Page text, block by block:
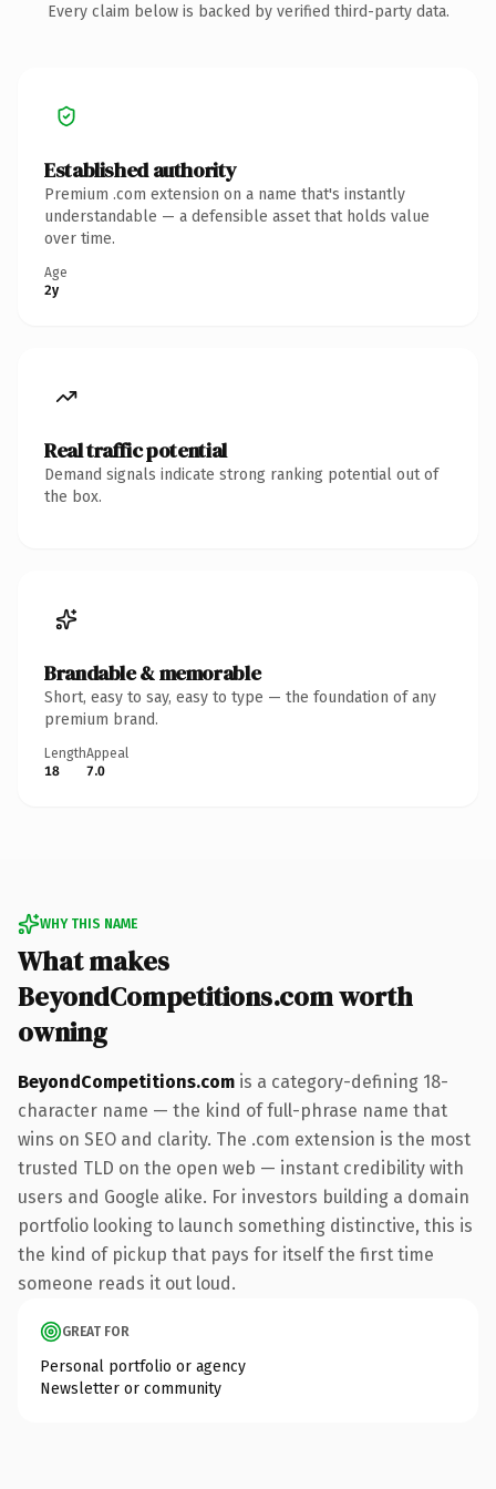
Every claim below is backed by verified third-party data.
Established authority
Premium .com extension on a name that's instantly
understandable — a defensible asset that holds value
over time.
Age
2y
Real traffic potential
Demand signals indicate strong ranking potential out of
the box.
Brandable & memorable
Short, easy to say, easy to type — the foundation of any
premium brand.
Length
18
Appeal
7.0
WHY THIS NAME
What makes
BeyondCompetitions.com worth
owning
BeyondCompetitions.com is a category-defining 18-
character name — the kind of full-phrase name that
wins on SEO and clarity. The .com extension is the most
trusted TLD on the open web — instant credibility with
users and Google alike. For investors building a domain
portfolio looking to launch something distinctive, this is
the kind of pickup that pays for itself the first time
someone reads it out loud.
GREAT FOR
Personal portfolio or agency
Newsletter or community